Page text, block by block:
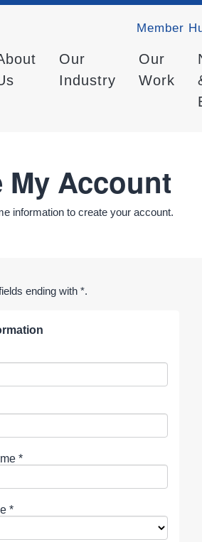
Member
Our
Industry
Our
Work
My Account
information to create your account.
ending with *.
*
*